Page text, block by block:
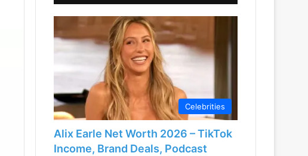
Celebrities
Alix Earle Net Worth 2026 – TikTok
Income, Brand Deals, Podcast